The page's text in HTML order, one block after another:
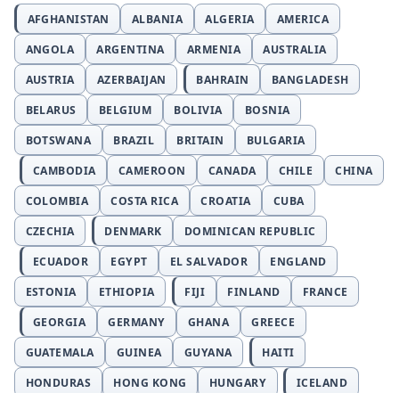
AFGHANISTAN ALBANIA ALGERIA
AMERICA
ANGOLA
ARGENTINA ARMENIA
AUSTRALIA
AUSTRIA
AZERBAIJAN BAHRAIN
BANGLADESH
BELARUS
BELGIUM BOLIVIA
BOSNIA
BOTSWANA
BRAZIL BRITAIN
BULGARIA
CAMBODIA
CAMEROON CANADA CHILE
CHINA
COLOMBIA
COSTA RICA CROATIA
CUBA
CZECHIA
DENMARK
DOMINICAN REPUBLIC
ECUADOR
EGYPT EL SALVADOR
ENGLAND
ESTONIA
ETHIOPIA FIJI FINLAND
FRANCE
GEORGIA
GERMANY GHANA
GREECE
GUATEMALA
GUINEA GUYANA
HAITI
HONDURAS
HONG KONG HUNGARY
ICELAND